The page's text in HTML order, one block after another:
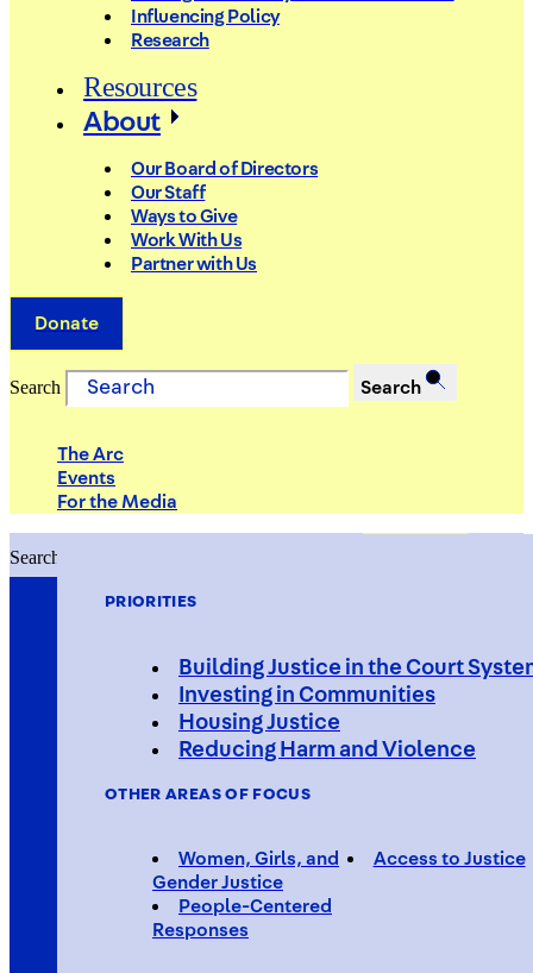
PRIORITIES
Building Justice in the Court
Investing in Communities
Housing Justice
Reducing Harm and Violence
OTHER AREAS OF FOCUS
Women, Girls, and
Gender Justice
Access to Justice
People-Centered
Responses
Influencing Policy
Research
Resources
About
Our Board of Directors
Our Staff
Ways to Give
Work With Us
Partner with Us
Donate
Search Search
The Arc
Events
For the Media
Search